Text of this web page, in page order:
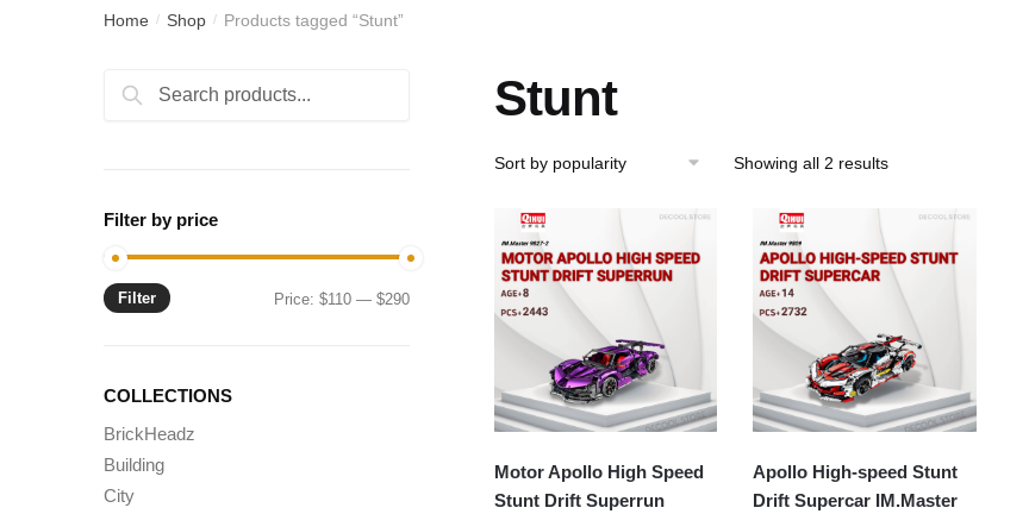
Home / Shop / Products tagged “Stunt”
Stunt
Showing all 2 results
Motor Apollo High Speed
Stunt Drift Superrun
Apollo High-speed Stunt
Drift Supercar IM.Master
Search
Search
Filter by price
Min
Max
Filter Price:$110 —$290
COLLECTIONS
BrickHeadz
Building
City